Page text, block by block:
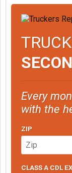
Every
with the
ZIP
CLASS A CDL